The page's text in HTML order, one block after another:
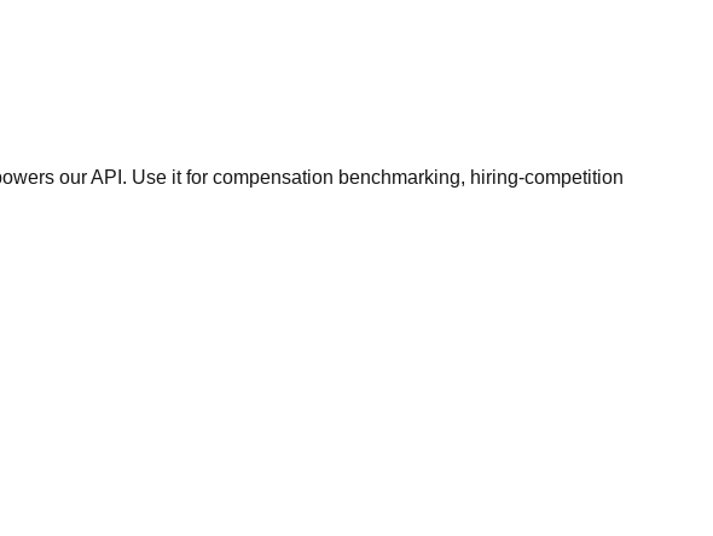
our API. Use it for compensation benchmarking, hiring-competition